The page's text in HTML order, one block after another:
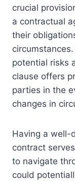
crucial
a contractual
their
potential risks
clause offers
parties in the
changes in
Having a well-
contract
to navigate
could